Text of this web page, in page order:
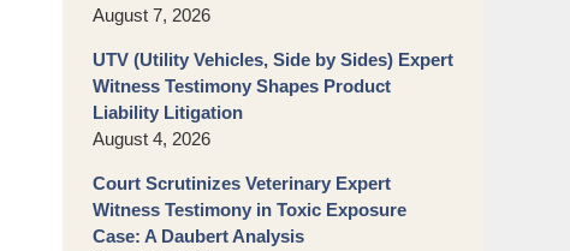
August 7, 2026
UTV (Utility Vehicles, Side by Sides) Expert
Witness Testimony Shapes Product
Liability Litigation
August 4, 2026
Court Scrutinizes Veterinary Expert
Witness Testimony in Toxic Exposure
Case: A Daubert Analysis